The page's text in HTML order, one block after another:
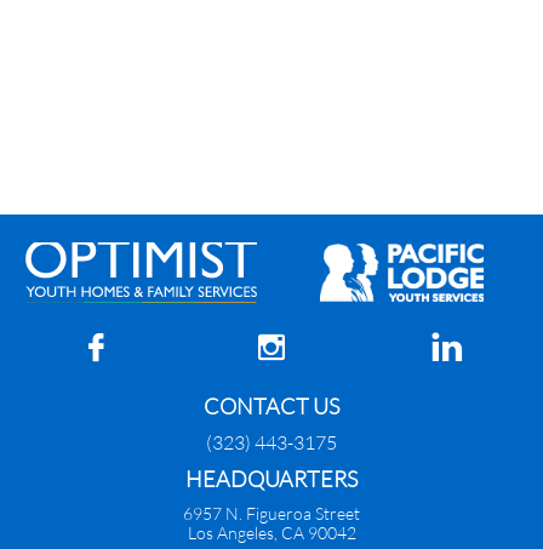
  
CONTACT US
(323) 443-3175
HEADQUARTERS
6957 N. Figueroa Street
Los Angeles, CA 90042